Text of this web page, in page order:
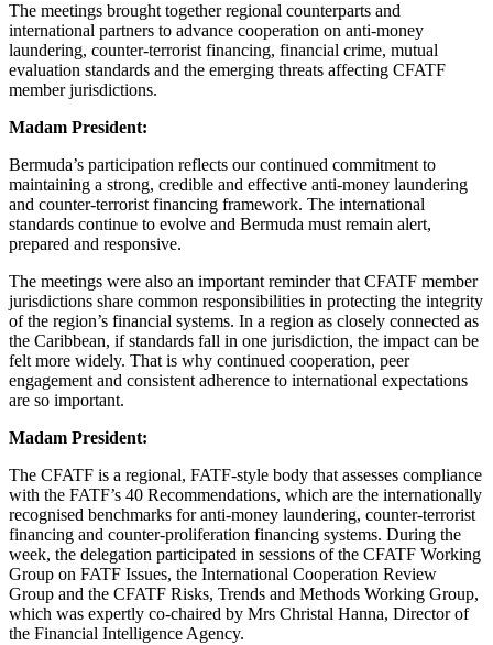
The meetings brought together regional counterparts and
international partners to advance cooperation on anti-money
laundering, counter-terrorist financing, financial crime, mutual
evaluation standards and the emerging threats affecting CFATF
member jurisdictions.
Madam President:
Bermuda’s participation reflects our continued commitment to
maintaining a strong, credible and effective anti-money laundering
and counter-terrorist financing framework. The international
standards continue to evolve and Bermuda must remain alert,
prepared and responsive.
The meetings were also an important reminder that CFATF member
jurisdictions share common responsibilities in protecting the integrity
of the region’s financial systems. In a region as closely connected as
the Caribbean, if standards fall in one jurisdiction, the impact can be
felt more widely. That is why continued cooperation, peer
engagement and consistent adherence to international expectations
are so important.
Madam President:
The CFATF is a regional, FATF-style body that assesses compliance
with the FATF’s 40 Recommendations, which are the internationally
recognised benchmarks for anti-money laundering, counter-terrorist
financing and counter-proliferation financing systems. During the
week, the delegation participated in sessions of the CFATF Working
Group on FATF Issues, the International Cooperation Review
Group and the CFATF Risks, Trends and Methods Working Group,
which was expertly co-chaired by Mrs Christal Hanna, Director of
the Financial Intelligence Agency.